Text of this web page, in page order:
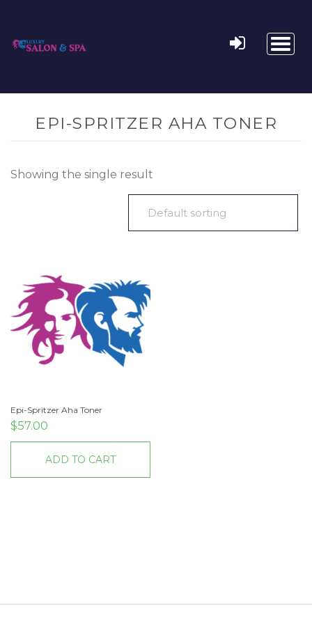
EPI-SPRITZER AHA TONER
Showing the single result
Epi-Spritzer Aha Toner
$57.00
ADD TO CART